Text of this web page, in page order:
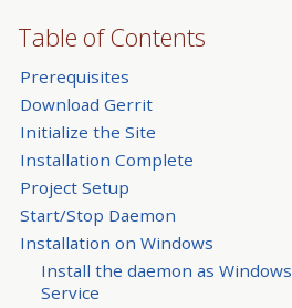
Table of Contents
Prerequisites
Download Gerrit
Initialize the Site
Installation Complete
Project Setup
Start/Stop Daemon
Installation on Windows
Install the daemon as Windows
Service